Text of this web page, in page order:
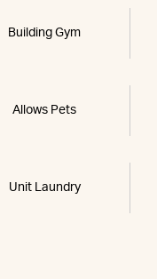
Building Gym
Allows Pets
Unit Laundry